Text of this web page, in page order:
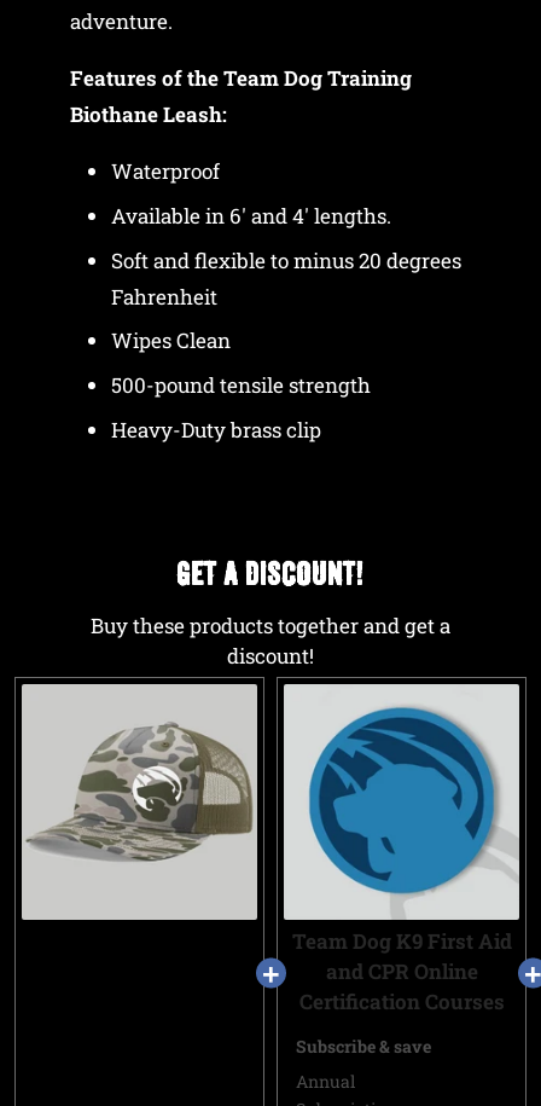
adventure.
Features of the Team Dog Training
Biothane Leash:
Waterproof
Available in 6' and 4' lengths.
Soft and flexible to minus 20 degrees
Fahrenheit
Wipes Clean
500-pound tensile strength
Heavy-Duty brass clip
GET A DISCOUNT!
Buy these products together and get a
discount!
Team Dog K9 First Aid
and CPR Online
Certification Courses
Subscribe & save
Annual